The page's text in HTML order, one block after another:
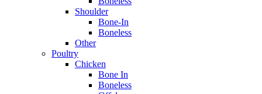
Shoulder
Bone-In
Boneless
Other
Poultry
Chicken
Bone In
Boneless